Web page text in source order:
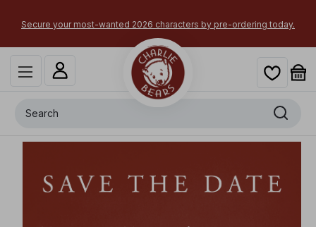
your most-wanted 2026 characters by pre-ordering today.